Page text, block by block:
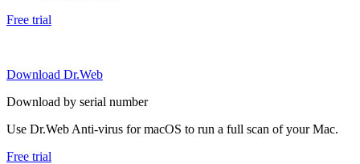
Free trial
Download Dr.Web
Download by serial number
Use Dr.Web Anti-virus for macOS to run a full scan of your Mac.
Free trial